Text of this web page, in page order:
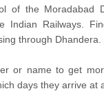
of the Moradabad
Indian Railways.
through Dhandera.
or name to get
days they arrive at